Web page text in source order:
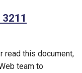
read this document,
team to